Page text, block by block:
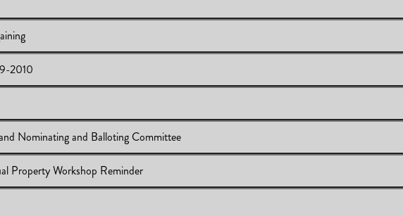
Bargaining
2010
2009-2010
2009-2010
20, 2009
Nominating and Balloting Committee
and Nominating and Balloting Committee
Property Workshop Reminder
Intellectual Property Workshop Reminder